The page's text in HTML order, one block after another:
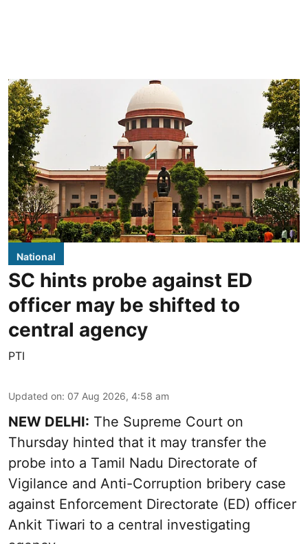
National
SC hints probe against ED
officer may be shifted to
central agency
PTI
Updated on: 07 Aug 2026, 4:58 am
NEW DELHI: The Supreme Court on
Thursday hinted that it may transfer the
probe into a Tamil Nadu Directorate of
Vigilance and Anti-Corruption bribery case
against Enforcement Directorate (ED) officer
Ankit Tiwari to a central investigating